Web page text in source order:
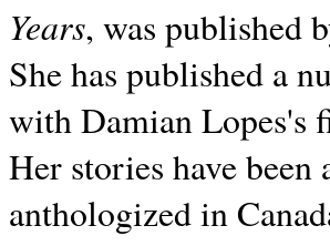
Years, was published
She has published a
with Damian Lopes's
Her stories have
anthologized in